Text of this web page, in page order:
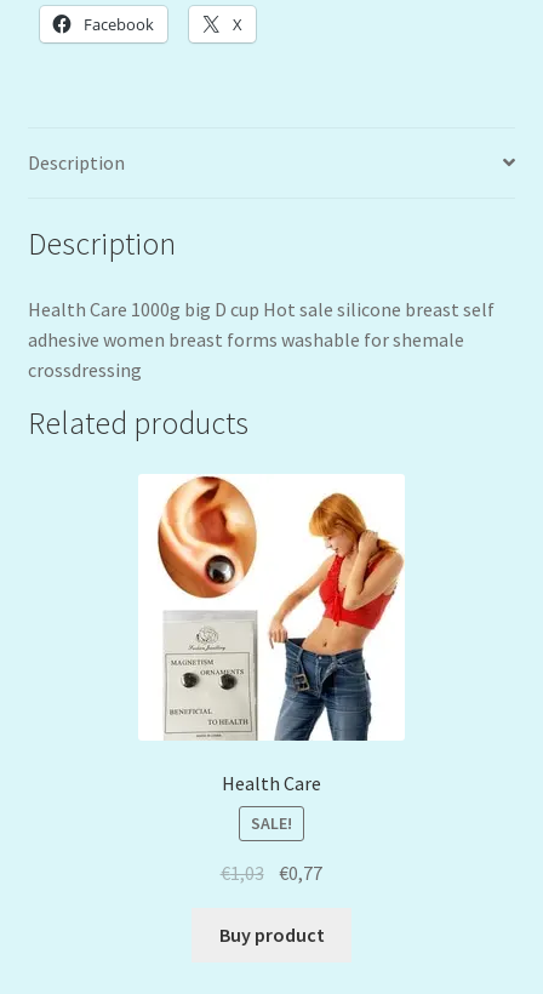
Facebook X
Description
Description
Health Care 1000g big D cup Hot sale silicone breast self
adhesive women breast forms washable for shemale
crossdressing
Related products
Health Care
SALE!
€1,03 €0,77
Buy product